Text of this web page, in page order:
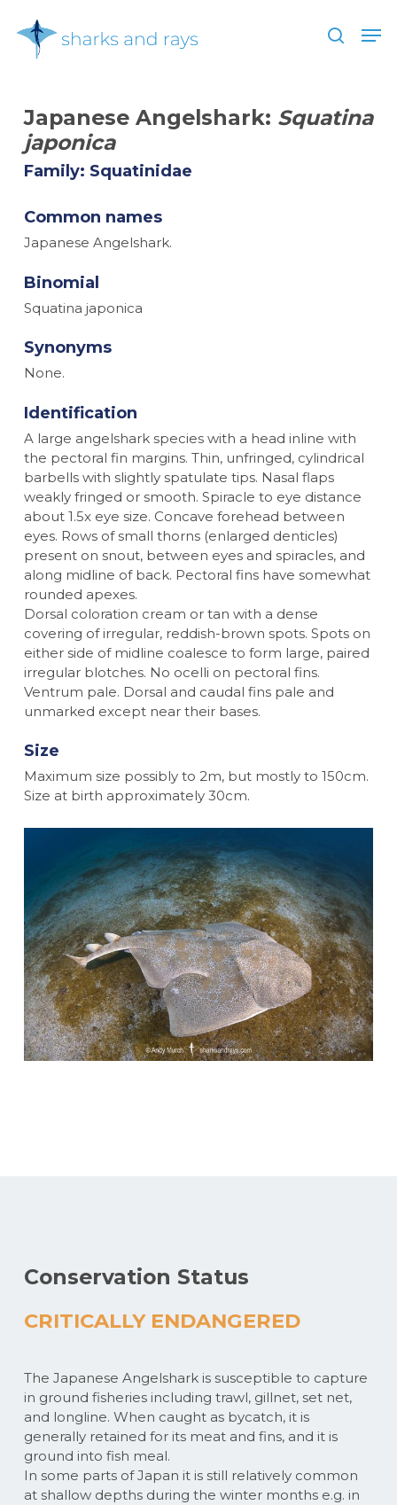
main
search
Japanese Angelshark: Squatina
japonica
Family: Squatinidae
Common names
Japanese Angelshark.
Binomial
Squatina japonica
Synonyms
None.
Identification
A large angelshark species with a head inline with
the pectoral fin margins. Thin, unfringed, cylindrical
barbells with slightly spatulate tips. Nasal flaps
weakly fringed or smooth. Spiracle to eye distance
about 1.5x eye size. Concave forehead between
eyes. Rows of small thorns (enlarged denticles)
present on snout, between eyes and spiracles, and
along midline of back. Pectoral fins have somewhat
rounded apexes.
Dorsal coloration cream or tan with a dense
covering of irregular, reddish-brown spots. Spots on
either side of midline coalesce to form large, paired
irregular blotches. No ocelli on pectoral fins.
Ventrum pale. Dorsal and caudal fins pale and
unmarked except near their bases.
Size
Maximum size possibly to 2m, but mostly to 150cm.
Size at birth approximately 30cm.
Conservation Status
CRITICALLY ENDANGERED
The Japanese Angelshark is susceptible to capture
in ground fisheries including trawl, gillnet, set net,
and longline. When caught as bycatch, it is
generally retained for its meat and fins, and it is
ground into fish meal.
In some parts of Japan it is still relatively common
at shallow depths during the winter months e.g. in